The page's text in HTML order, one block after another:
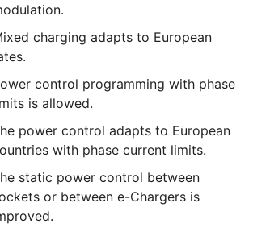
charging adapts to European
control programming with phase
is allowed.
power control adapts to European
with phase current limits.
static power control between
or between e-Chargers is